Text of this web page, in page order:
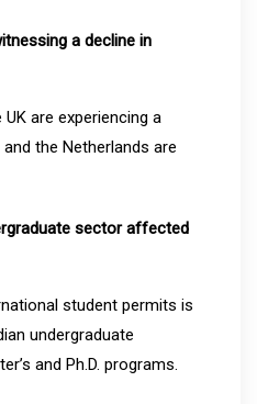
a decline in
are experiencing a
and the Netherlands are
sector affected
student permits is
undergraduate
and Ph.D. programs.